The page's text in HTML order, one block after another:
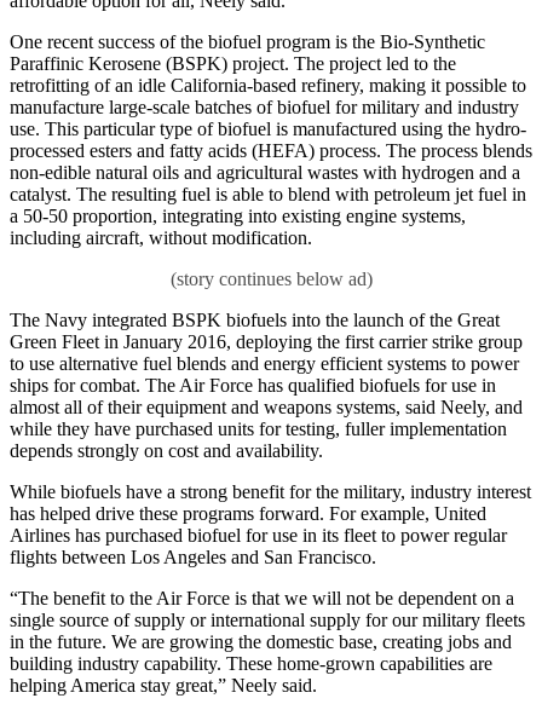
One recent success of the biofuel program is the Bio-Synthetic
Paraffinic Kerosene (BSPK) project. The project led to the
retrofitting of an idle California-based refinery, making it possible to
manufacture large-scale batches of biofuel for military and industry
use. This particular type of biofuel is manufactured using the hydro-
processed esters and fatty acids (HEFA) process. The process blends
non-edible natural oils and agricultural wastes with hydrogen and a
catalyst. The resulting fuel is able to blend with petroleum jet fuel in
a 50-50 proportion, integrating into existing engine systems,
including aircraft, without modification.
The Navy integrated BSPK biofuels into the launch of the Great
Green Fleet in January 2016, deploying the first carrier strike group
to use alternative fuel blends and energy efficient systems to power
ships for combat. The Air Force has qualified biofuels for use in
almost all of their equipment and weapons systems, said Neely, and
while they have purchased units for testing, fuller implementation
depends strongly on cost and availability.
While biofuels have a strong benefit for the military, industry interest
has helped drive these programs forward. For example, United
Airlines has purchased biofuel for use in its fleet to power regular
flights between Los Angeles and San Francisco.
“The benefit to the Air Force is that we will not be dependent on a
single source of supply or international supply for our military fleets
in the future. We are growing the domestic base, creating jobs and
building industry capability. These home-grown capabilities are
helping America stay great,” Neely said.